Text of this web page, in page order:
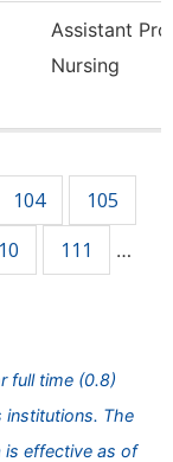
Assistant
Nursing
104
105
111 …
full time (0.8)
institutions. The
is effective as of